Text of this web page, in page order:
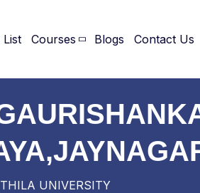
List Courses Blogs Contact Us
UNIVERSITY